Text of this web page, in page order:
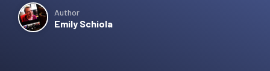
Author
Emily Schiola